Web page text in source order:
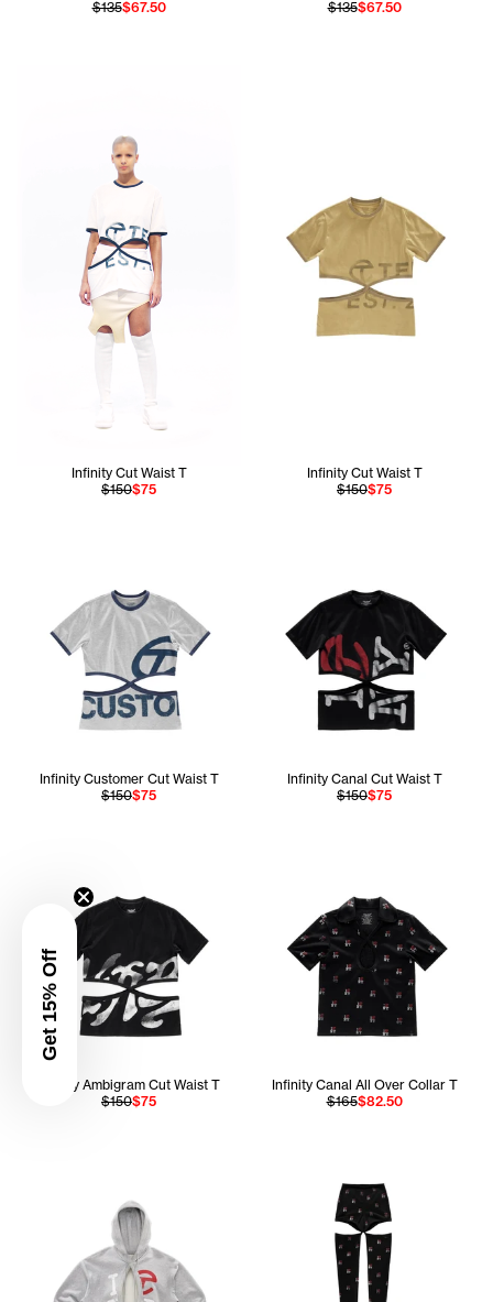
$135$67.50 $135$67.50
Infinity Cut Waist T
$150$75
Infinity Cut Waist T
$150$75
Infinity Customer Cut Waist T
$150$75
Infinity Canal Cut Waist T
$150$75
Infinity Ambigram Cut Waist T
$150$75
Infinity Canal All Over Collar T
$165$82.50
Get 15% Off